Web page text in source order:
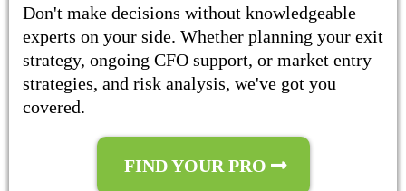
Don't make decisions without knowledgeable
experts on your side. Whether planning your exit
strategy, ongoing CFO support, or market entry
strategies, and risk analysis, we've got you
covered.
FIND YOUR PRO